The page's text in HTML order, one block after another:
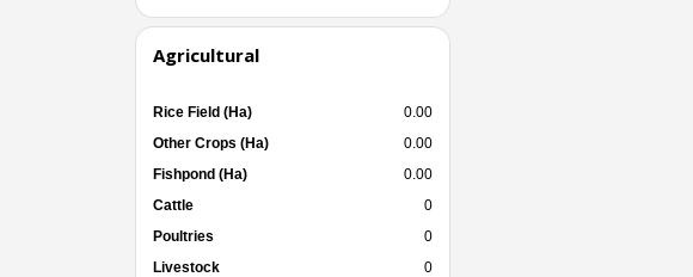
Agricultural
Rice Field (Ha)
0.00
Other Crops (Ha)
0.00
Fishpond (Ha)
0.00
Cattle
0
Poultries
0
Livestock
0